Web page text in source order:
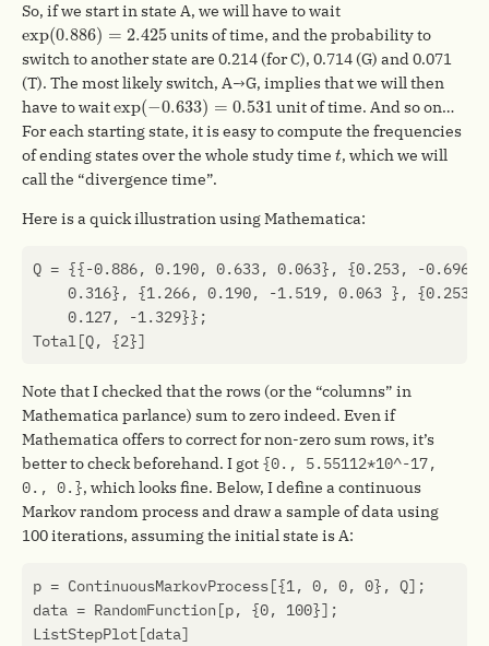
So, if we start in state A, we will have to wait
exp(0.886) = 2.425
exp(0.886 2.425 units of time, and the probability to
switch to another state are 0.214 (for C), 0.714 (G) and 0.071
(T). The most likely switch, A→G, implies that we will then
have to waitexp(−0.633) = 0.531
exp( −0.633 0.531 unit of time. And so on…
For each starting state, it is easy to compute the frequencies
of ending states over the whole study time t
t, which we will
call the “divergence time”.
Here is a quick illustration using Mathematica:
Q = {{-0.886, 0.190, 0.633, 0.063}, {0.253, -0.696
0.316}, {1.266, 0.190, -1.519, 0.063 }, {0.253
0.127, -1.329}};
Total[Q, {2}]
Note that I checked that the rows (or the “columns” in
Mathematica parlance) sum to zero indeed. Even if
Mathematica offers to correct for non-zero sum rows, it’s
better to check beforehand. I got {0., 5.55112*10^-17,
0., 0.}, which looks fine. Below, I define a continuous
Markov random process and draw a sample of data using
100 iterations, assuming the initial state is A:
p = ContinuousMarkovProcess[{1, 0, 0, 0}, Q];
data = RandomFunction [p, {0, 100}];
ListStepPlot[data]